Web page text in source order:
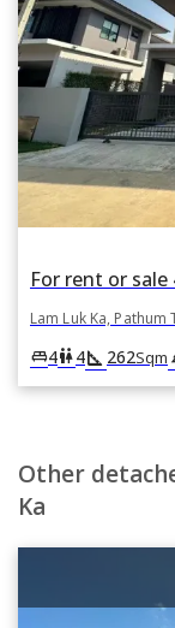
Lam Luk Ka, Pathum
king_bed4wc4square_foot 262Sqm
Other
Ka